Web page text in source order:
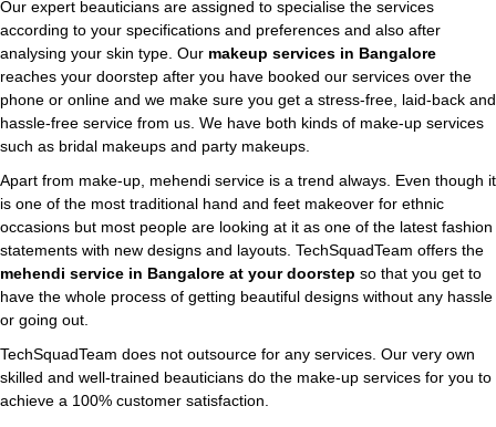
Our expert beauticians are assigned to specialise the services
according to your specifications and preferences and also after
analysing your skin type. Our makeup services in Bangalore
reaches your doorstep after you have booked our services over the
phone or online and we make sure you get a stress-free, laid-back and
hassle-free service from us. We have both kinds of make-up services
such as bridal makeups and party makeups.
Apart from make-up, mehendi service is a trend always. Even though it
is one of the most traditional hand and feet makeover for ethnic
occasions but most people are looking at it as one of the latest fashion
statements with new designs and layouts. TechSquadTeam offers the
mehendi service in Bangalore at your doorstep so that you get to
have the whole process of getting beautiful designs without any hassle
or going out.
TechSquadTeam does not outsource for any services. Our very own
skilled and well-trained beauticians do the make-up services for you to
achieve a 100% customer satisfaction.